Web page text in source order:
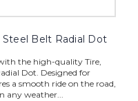
Steel Belt Radial Dot
the high-quality Tire,
Dot. Designed for
a smooth ride on the road,
any weather...